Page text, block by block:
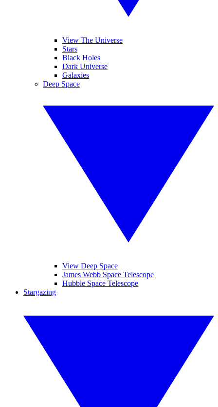
View The Universe
Stars
Black Holes
Dark Universe
Galaxies
Deep Space
View Deep Space
James Webb Space Telescope
Hubble Space Telescope
Stargazing